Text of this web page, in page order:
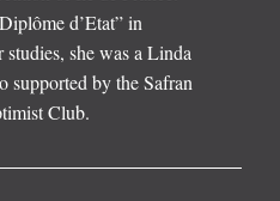
d’Etat” in
she was a Linda
supported by the Safran
Club.